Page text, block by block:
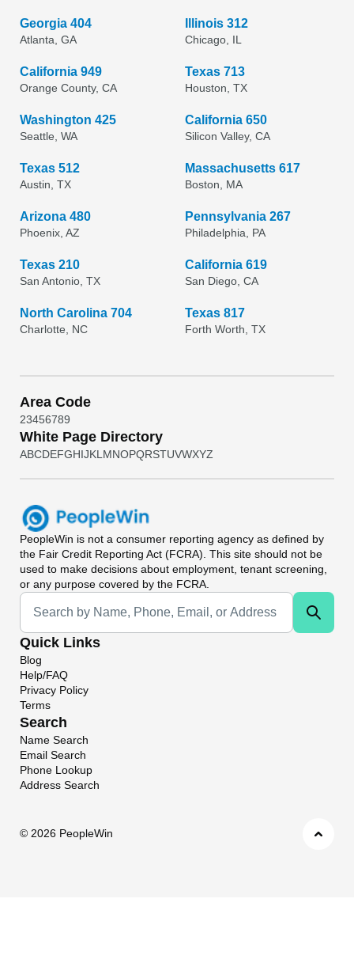
Georgia 404
Atlanta, GA
Illinois 312
Chicago, IL
California 949
Orange County, CA
Texas 713
Houston, TX
Washington 425
Seattle, WA
California 650
Silicon Valley, CA
Texas 512
Austin, TX
Massachusetts 617
Boston, MA
Arizona 480
Phoenix, AZ
Pennsylvania 267
Philadelphia, PA
Texas 210
San Antonio, TX
California 619
San Diego, CA
North Carolina 704
Charlotte, NC
Texas 817
Forth Worth, TX
Area Code
23456789
White Page Directory
ABCDEFGHIJKL MNOPQRSTUVWXYZ
PeopleWin is not a consumer reporting agency as defined by
the Fair Credit Reporting Act (FCRA). This site should not be
used to make decisions about employment, tenant screening,
or any purpose covered by the FCRA.
Universal Search
Quick Links
Blog
Help/FAQ
Privacy Policy
Terms
Search
Name Search
Email Search
Phone Lookup
Address Search
© 2026 PeopleWin